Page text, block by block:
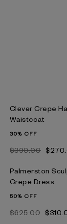
Clever Crepe
Waistcoat
30% OFF
$‌390.00
Palmerston
Crepe Dress
50% OFF
$‌625.00